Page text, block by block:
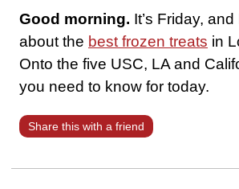
Good morning. It’s Friday, and
about the best frozen treats in
Onto the five USC, LA and
you need to know for today.
Share this with a friend